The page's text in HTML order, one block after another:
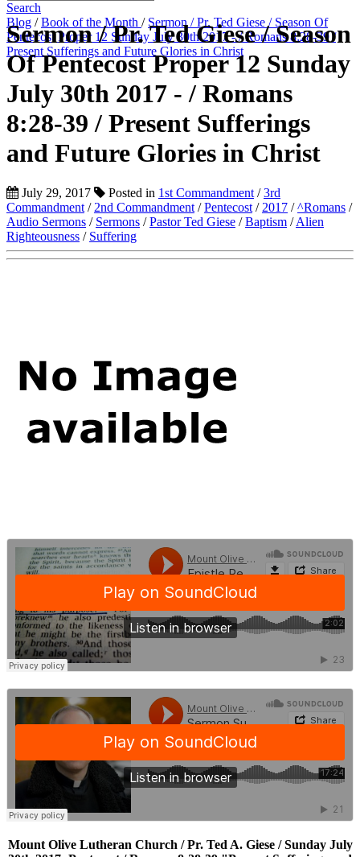
Search
Blog /Book of the Month / Sermon / Pr. Ted Giese / Season Of
Pentecost Proper 12 Sunday July 30th 2017 - / Romans 8:28-39 /
Present Sufferings and Future Glories in Christ
Sermon / Pr. Ted Giese / Season
Of Pentecost Proper 12 Sunday
July 30th 2017 - / Romans
8:28-39 / Present Sufferings
and Future Glories in Christ
July 29, 2017 Posted in 1st Commandment /3rd
Commandment / 2nd Commandment /Pentecost / 2017 /^Romans /
Audio Sermons / Sermons /Pastor Ted Giese /Baptism /Alien
Righteousness / Suffering
Mount Olive Lutheran Church / Pr. Ted A. Giese / Sunday July